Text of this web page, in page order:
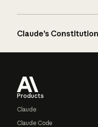
Claude’s Constitution
Products
Claude
Claude Code